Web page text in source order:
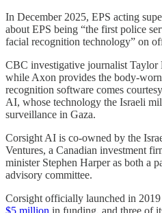
In December 2025, EPS acting
about EPS being “the first police
facial recognition technology” on
CBC investigative journalist Taylor
while Axon provides the body-
recognition software comes
AI, whose technology the Israeli
surveillance in Gaza.
Corsight AI is co-owned by the
Ventures, a Canadian investment
minister Stephen Harper as both a
advisory committee.
Corsight officially launched in
$5 million in funding, and three of